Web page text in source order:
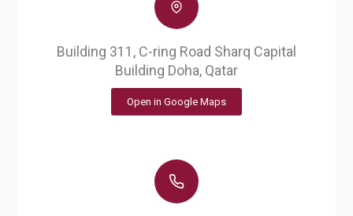
Building 311, C-ring Road Sharq Capital
Building Doha, Qatar
Open in Google Maps